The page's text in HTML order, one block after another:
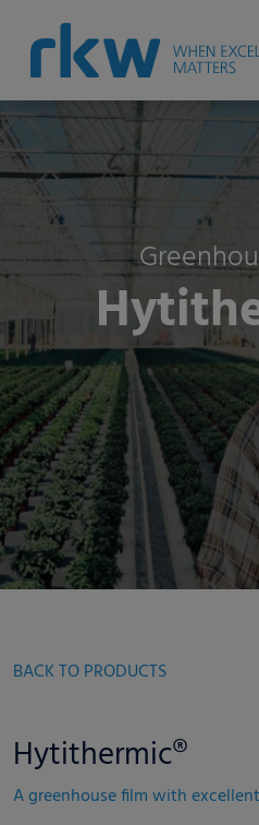
BACK TO PRODUCTS
Hytithermic®
A greenhouse film with